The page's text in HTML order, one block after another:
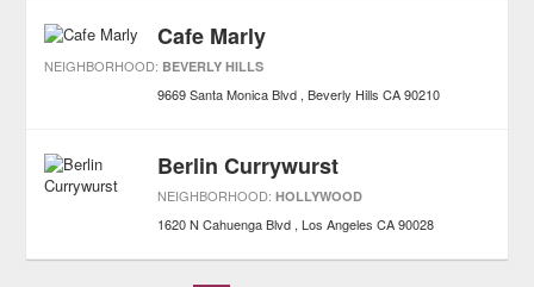
Cafe Marly
NEIGHBORHOOD: BEVERLY HILLS
9669 Santa Monica Blvd Beverly Hills CA 90210
Berlin Currywurst
NEIGHBORHOOD:HOLLYWOOD
1620 N Cahuenga Blvd Los Angeles CA 90028